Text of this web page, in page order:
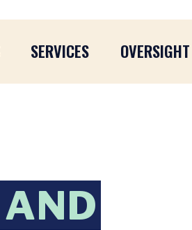
SERVICES OVERSIGHT